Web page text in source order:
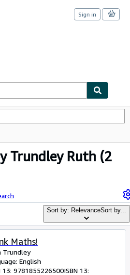
Sign in
Trundley Ruth (2
Sort by: RelevanceSort by...
Maths!
Trundley
English
13: 9781855226500ISBN 13: